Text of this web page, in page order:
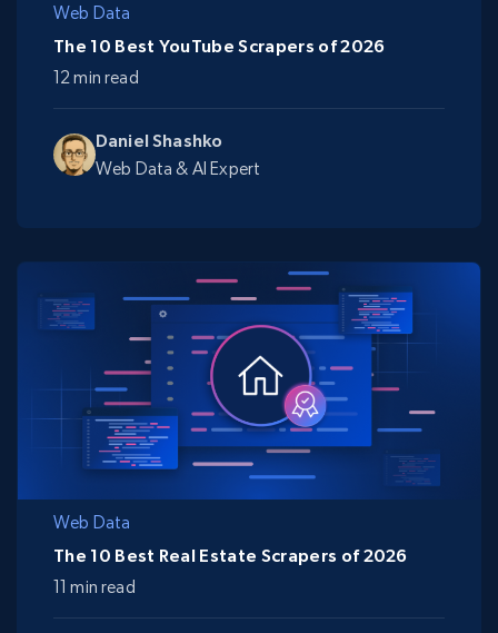
Web Data
Daniel Shashko
Web Data & AI Expert
The 10 Best YouTube Scrapers of 2026
12 min read
Web Data
The 10 Best Real Estate Scrapers of 2026
11 min read